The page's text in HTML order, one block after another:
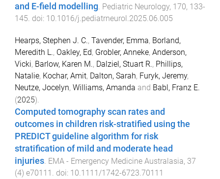
and E-field modelling. Pediatric Neurology, 170, 133-
145. doi: 10.1016/j.pediatrneurol.2025.06.005
Hearps, Stephen J. C., Tavender, Emma, Borland,
Meredith L., Oakley, Ed, Grobler, Anneke, Anderson,
Vicki, Barlow, Karen M., Dalziel, Stuart R., Phillips,
Natalie, Kochar, Amit, Dalton, Sarah, Furyk, Jeremy,
Neutze, Jocelyn, Williams, Amanda and Babl, Franz E.
(2025).
Computed tomography scan rates and
outcomes in children risk-stratified using the
PREDICT guideline algorithm for risk
stratification of mild and moderate head
injuries. EMA - Emergency Medicine Australasia, 37
(4) e70111 . doi: 10.1111/1742-6723.70111